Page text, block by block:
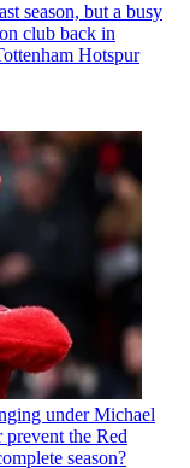
season, but a busy
club back in
Hotspur
under Michael
the Red
season?